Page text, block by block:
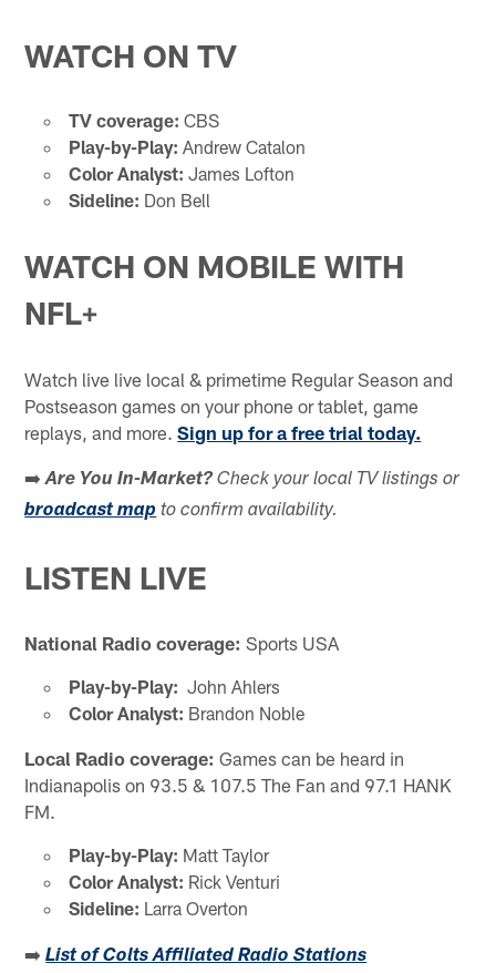
WATCH ON TV
TV coverage: CBS
Play-by-Play: Andrew Catalon
Color Analyst: James Lofton
Sideline: Don Bell
WATCH ON MOBILE WITH
NFL+
Watch live live local & primetime Regular Season and
Postseason games on your phone or tablet, game
replays, and more.Sign up for a free trial today.
➡️Are You In-Market? Check your local TV listings or
broadcast map to confirm availability.
LISTEN LIVE
National Radio coverage: Sports USA
Play-by-Play: John Ahlers
Color Analyst: Brandon Noble
Local Radio coverage: Games can be heard in
Indianapolis on 93.5 & 107.5 The Fan and 97.1 HANK
FM.
Play-by-Play: Matt Taylor
Color Analyst: Rick Venturi
Sideline: Larra Overton
➡️List of Colts Affiliated Radio Stations